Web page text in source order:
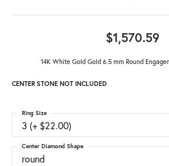
$1,570.59
14K White Gold Gold 6.5 mm Round
CENTER STONE NOT INCLUDED
3 (+ $22.00)
Ring Size
round
Center Diamond Shape